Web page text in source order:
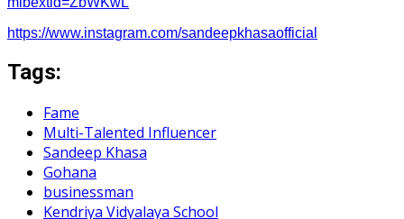
https://www.instagram.com/sandeepkhasaofficial
Tags:
Fame
Multi-Talented Influencer
Sandeep Khasa
Gohana
businessman
Kendriya Vidyalaya School